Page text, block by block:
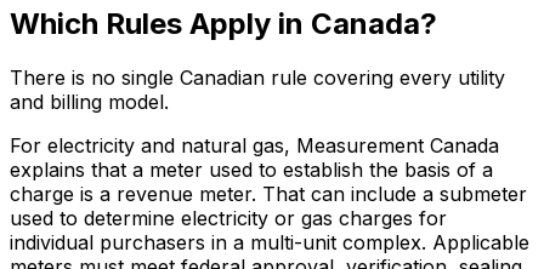
Which Rules Apply in Canada?
There is no single Canadian rule covering every utility
and billing model.
For electricity and natural gas, Measurement Canada
explains that a meter used to establish the basis of a
charge is a revenue meter. That can include a submeter
used to determine electricity or gas charges for
individual purchasers in a multi-unit complex. Applicable